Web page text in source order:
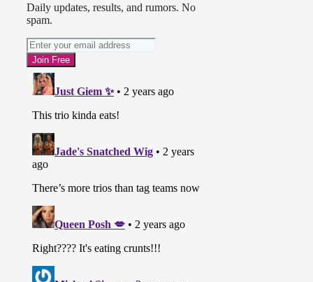
Daily updates, results, and rumors. No
spam.